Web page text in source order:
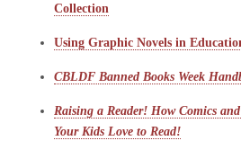
Collection
Using Graphic Novels in
CBLDF Banned Books Week
Raising a Reader! How Comics
Your Kids Love to Read!